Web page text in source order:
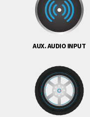
AUX. AUDIO INPUT